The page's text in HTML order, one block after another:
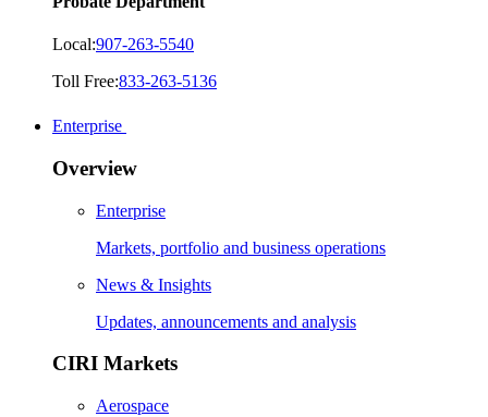
Local:907-263-5540
Toll Free:833-263-5136
Enterprise
Overview
Enterprise
Markets, portfolio and business operations
News & Insights
Updates, announcements and analysis
CIRI Markets
Aerospace